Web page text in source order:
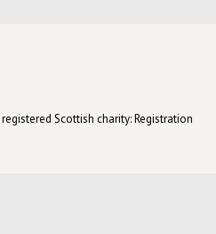
Scottish charity: Registration